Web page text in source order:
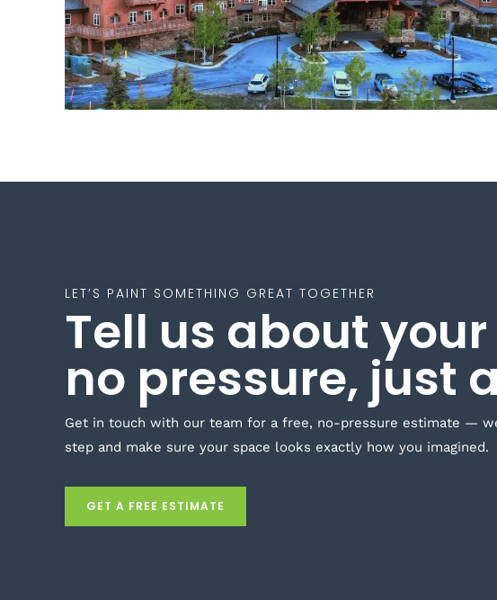
LET’S PAINT SOMETHING GREAT TOGETHER
Tell us about
no pressure, just
Get in touch with our team for a free, no-pressure estimate —
step and make sure your space looks exactly how you imagined.
GET A FREE ESTIMATE